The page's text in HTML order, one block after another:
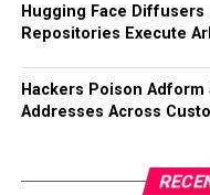
Hugging Face Diffusers
Repositories Execute
Hackers Poison
Addresses Across